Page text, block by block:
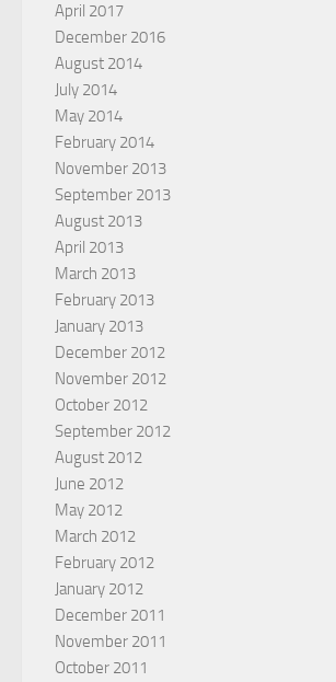
April 2017
December 2016
August 2014
July 2014
May 2014
February 2014
November 2013
September 2013
August 2013
April 2013
March 2013
February 2013
January 2013
December 2012
November 2012
October 2012
September 2012
August 2012
June 2012
May 2012
March 2012
February 2012
January 2012
December 2011
November 2011
October 2011